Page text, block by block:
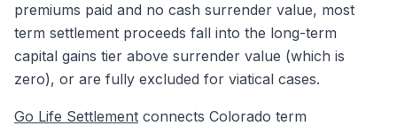
premiums paid and no cash surrender value, most
term settlement proceeds fall into the long-term
capital gains tier above surrender value (which is
zero), or are fully excluded for viatical cases.
Go Life Settlement connects Colorado term